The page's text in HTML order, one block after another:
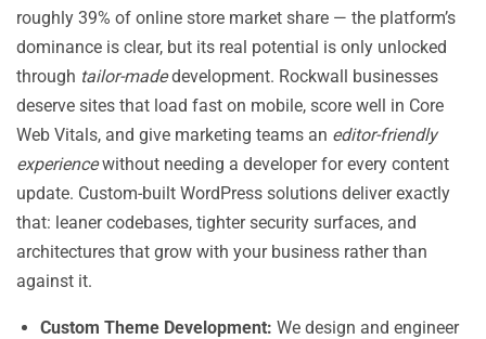
roughly 39% of online store market share — the platform’s
dominance is clear, but its real potential is only unlocked
through tailor-madedevelopment. Rockwall businesses
deserve sites that load fast on mobile, score well in Core
Web Vitals, and give marketing teams an editor-friendly
experiencewithout needing a developer for every content
update. Custom-built WordPress solutions deliver exactly
that: leaner codebases, tighter security surfaces, and
architectures that grow with your business rather than
against it.
Custom Theme Development: We design and engineer